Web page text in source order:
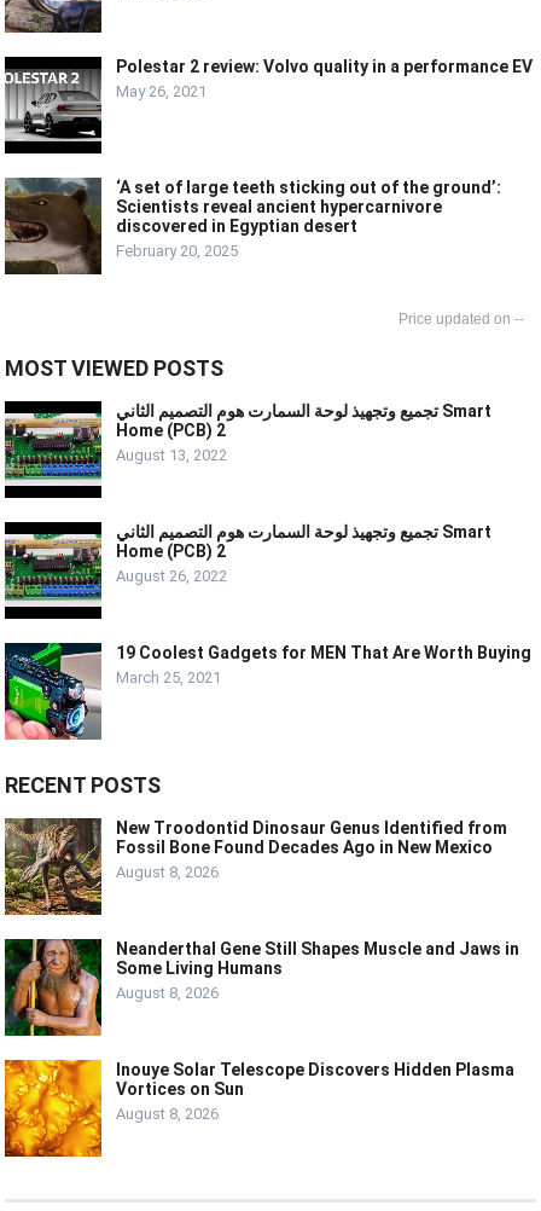
Polestar 2 review: Volvo quality in a performance EV
May 26, 2021
‘A set of large teeth sticking out of the ground’:
Scientists reveal ancient hypercarnivore
discovered in Egyptian desert
February 20, 2025
--
MOST VIEWED POSTS
تجميع وتجهيذ لوحة السمارت هوم التصميم الثاني Smart
Home (PCB) 2
August 13, 2022
تجميع وتجهيذ لوحة السمارت هوم التصميم الثاني Smart
Home (PCB) 2
August 26, 2022
19 Coolest Gadgets for MEN That Are Worth Buying
March 25, 2021
RECENT POSTS
New Troodontid Dinosaur Genus Identified from
Fossil Bone Found Decades Ago in New Mexico
August 8, 2026
Neanderthal Gene Still Shapes Muscle and Jaws in
Some Living Humans
August 8, 2026
Inouye Solar Telescope Discovers Hidden Plasma
Vortices on Sun
August 8, 2026